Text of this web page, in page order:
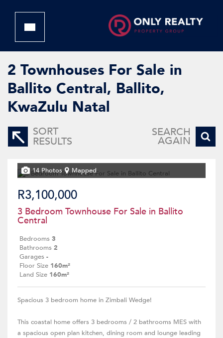
2 Townhouses For Sale in
Ballito Central, Ballito,
KwaZulu Natal
SORT
RESULTS
SEARCH
AGAIN
14 Photos Mapped
R3,100,000
3 Bedroom Townhouse For Sale in Ballito
Central
Bedrooms 3
Bathrooms 2
Garages -
Floor Size 160m²
Land Size 160m²
Spacious 3 bedroom home in Zimbali Wedge!
This coastal home offers 3 bedrooms / 2 bathrooms MES with
a spacious open plan kitchen, dining room and lounge leading